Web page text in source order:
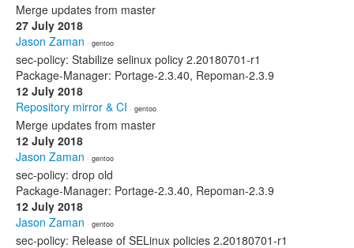
Merge updates from master
27 July 2018
Jason Zaman · gentoo
sec-policy: Stabilize selinux policy 2.20180701-r1
Package-Manager: Portage-2.3.40, Repoman-2.3.9
12 July 2018
Repository mirror & CI · gentoo
Merge updates from master
12 July 2018
Jason Zaman · gentoo
sec-policy: drop old
Package-Manager: Portage-2.3.40, Repoman-2.3.9
12 July 2018
Jason Zaman · gentoo
sec-policy: Release of SELinux policies 2.20180701-r1